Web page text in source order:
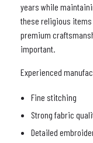
years while
these religious
premium
important.
Experienced
Fine stitching
Strong fabric
Detailed